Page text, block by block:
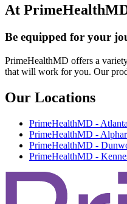
At
Be equipped for your
PrimeHealthMD offers a
that will work for you. Our
Our Locations
PrimeHealthMD -
PrimeHealthMD -
PrimeHealthMD -
PrimeHealthMD -